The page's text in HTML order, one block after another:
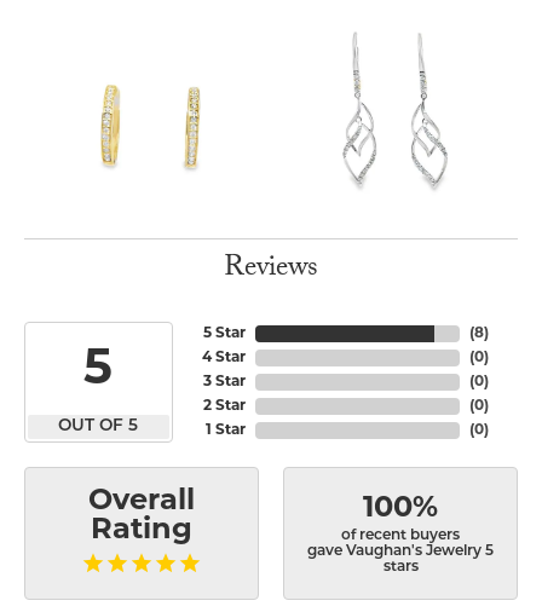
Reviews
5
OUT OF 5
5 Star
4 Star
3 Star
2 Star
1 Star
(8)
(0)
(0)
(0)
(0)
Overall
Rating
100%
of recent buyers
gave Vaughan's Jewelry 5
stars